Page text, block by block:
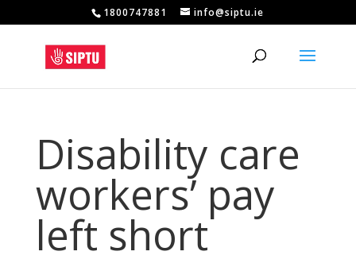
1800747881 info@siptu.ie
Disability care
workers’ pay
left short